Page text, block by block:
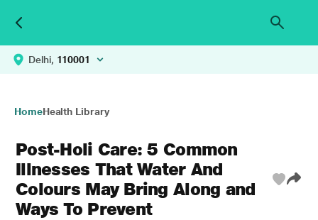
Delhi, 110001
HomeHealth Library
Post-Holi Care: 5 Common
Illnesses That Water And
Colours May Bring Along and
Ways To Prevent